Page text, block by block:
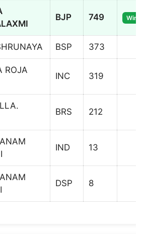
BJP 749
BSP 373
ROJA
INC 319
BRS 212
IND 13
DSP 8